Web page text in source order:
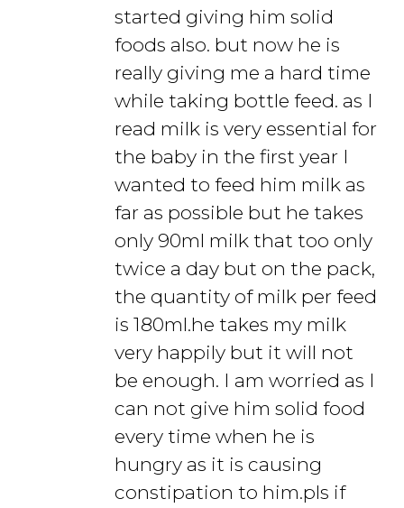
started giving him solid
foods also. but now he is
really giving me a hard time
while taking bottle feed. as I
read milk is very essential for
the baby in the first year I
wanted to feed him milk as
far as possible but he takes
only 90ml milk that too only
twice a day but on the pack,
the quantity of milk per feed
is 180ml.he takes my milk
very happily but it will not
be enough. I am worried as I
can not give him solid food
every time when he is
hungry as it is causing
constipation to him.pls if